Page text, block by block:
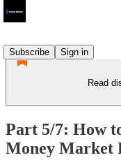
Subscribe
Sign in
Read
Part 5/7: How
Money Market